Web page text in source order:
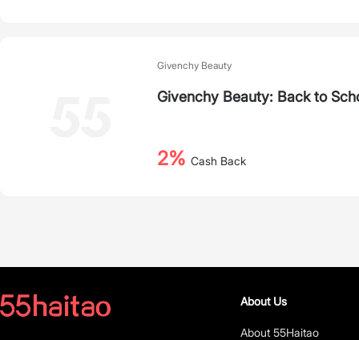
Givenchy Beauty
Givenchy Beauty: Back to
2% Cash Back
About Us
About 55Haitao